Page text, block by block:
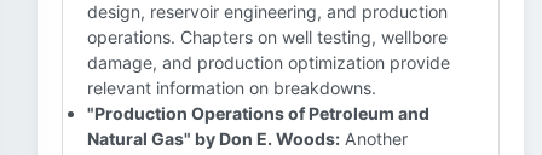
design, reservoir engineering, and production
operations. Chapters on well testing, wellbore
damage, and production optimization provide
relevant information on breakdowns.
"Production Operations of Petroleum and
Natural Gas" by Don E. Woods: Another